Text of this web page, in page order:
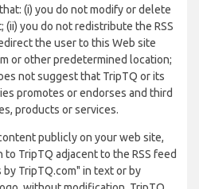
(i) you do not modify or delete
(ii) you do not redistribute the RSS
the user to this Web site
or other predetermined location;
not suggest that TripTQ or its
promotes or endorses and third
products or services.
publicly on your web site,
TripTQ adjacent to the RSS feed
TripTQ.com" in text or by